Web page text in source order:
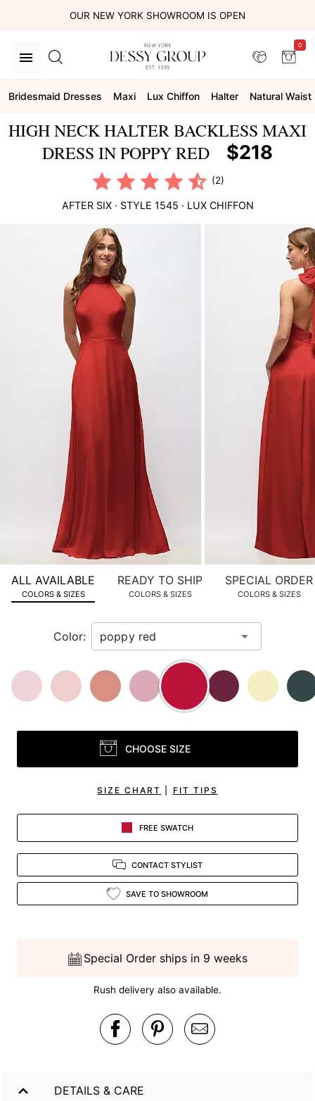
OUR NEW YORK SHOWROOM IS OPEN
0
Bridesmaid Dresses Maxi Lux Chiffon Halter Natural Waist
HIGH NECK HALTER BACKLESS MAXI
DRESS IN POPPY RED
$218
(2)
AFTER SIX· STYLE 1545 · LUX CHIFFON
zoomed
view.
ALL AVAILABLE
COLORS & SIZES
READY TO SHIP
COLORS & SIZES
SPECIAL ORDER
COLORS & SIZES
Color:
CHOOSE SIZE
SIZE CHART FIT TIPS
FREE SWATCH
CONTACT STYLIST
SAVE TO SHOWROOM
Special Order ships in 9 weeks
Rush delivery also available.
DETAILS & CARE